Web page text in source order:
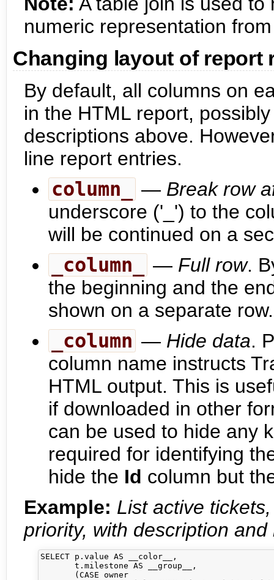
numeric representation
Changing layout of report
By default, all columns on
in the HTML report,
descriptions above.
line report entries.
column_
— Break row
underscore ('_') to the
will be continued on a
_column_
— Full row.
the beginning and the
shown on a separate row.
_column — Hide data.
column name instructs
HTML output. This is
if downloaded in other
can be used to hide any
required for identifying
hide the Id column but
Example: List active
priority, with description
SELECT p.value AS __color__,
       t.milestone AS __group__,
       (CASE owner